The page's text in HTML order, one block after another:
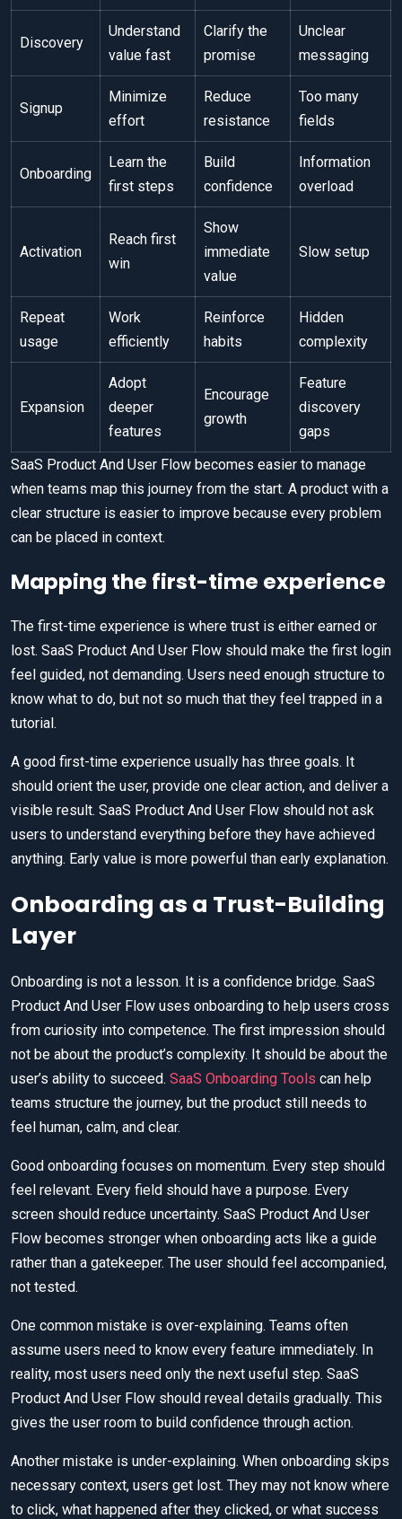
Discovery
Understand
value fast
Clarify the
promise
Unclear
messaging
Signup
Minimize
effort
Reduce
resistance
Too many
fields
Onboarding
Learn the
first steps
Build
confidence
Information
overload
Activation
Reach first
win
Show
immediate
value
Slow setup
Repeat
usage
Work
efficiently
Reinforce
habits
Hidden
complexity
Expansion
Adopt
deeper
features
Encourage
growth
Feature
discovery
gaps
SaaS Product And User Flow becomes easier to manage
when teams map this journey from the start. A product with a
clear structure is easier to improve because every problem
can be placed in context.
Mapping the first-time experience
The first-time experience is where trust is either earned or
lost. SaaS Product And User Flow should make the first login
feel guided, not demanding. Users need enough structure to
know what to do, but not so much that they feel trapped in a
tutorial.
A good first-time experience usually has three goals. It
should orient the user, provide one clear action, and deliver a
visible result. SaaS Product And User Flow should not ask
users to understand everything before they have achieved
anything. Early value is more powerful than early explanation.
Onboarding as a Trust-Building
Layer
Onboarding is not a lesson. It is a confidence bridge. SaaS
Product And User Flow uses onboarding to help users cross
from curiosity into competence. The first impression should
not be about the product’s complexity. It should be about the
user’s ability to succeed. SaaS Onboarding Tools can help
teams structure the journey, but the product still needs to
feel human, calm, and clear.
Good onboarding focuses on momentum. Every step should
feel relevant. Every field should have a purpose. Every
screen should reduce uncertainty. SaaS Product And User
Flow becomes stronger when onboarding acts like a guide
rather than a gatekeeper. The user should feel accompanied,
not tested.
One common mistake is over-explaining. Teams often
assume users need to know every feature immediately. In
reality, most users need only the next useful step. SaaS
Product And User Flow should reveal details gradually. This
gives the user room to build confidence through action.
Another mistake is under-explaining. When onboarding skips
necessary context, users get lost. They may not know where
to click, what happened after they clicked, or what success